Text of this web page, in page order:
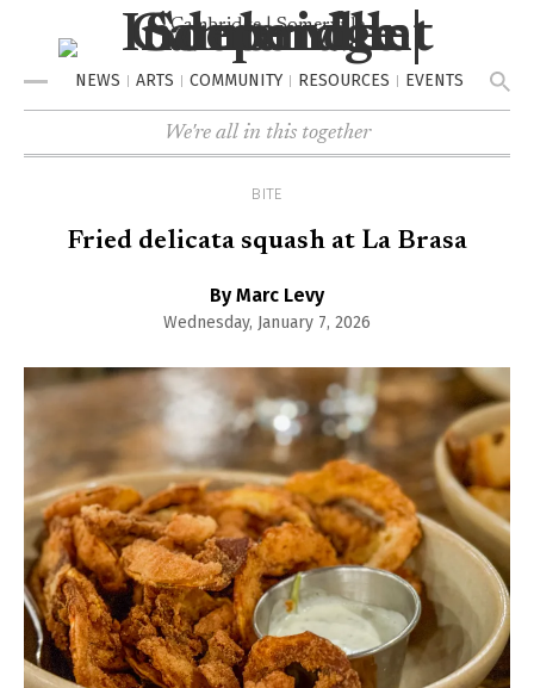
Cambridge | Somerville
Menu NEWS ARTS COMMUNITY RESOURCES EVENTS
We're all in this together
BITE
Fried delicata squash at La Brasa
By Marc Levy
Wednesday, January 7, 2026